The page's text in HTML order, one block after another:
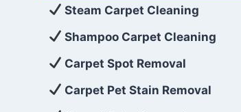
Steam Carpet Cleaning
Shampoo Carpet Cleaning
Carpet Spot Removal
Carpet Pet Stain Removal